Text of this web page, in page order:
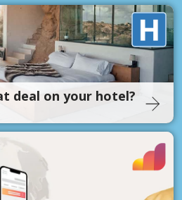
deal on your hotel?